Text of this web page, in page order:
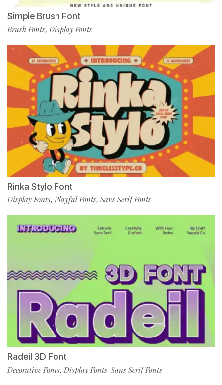
Simple Brush Font
Brush Fonts, Display Fonts
Rinka Stylo Font
Display Fonts, Playful Fonts, Sans Serif Fonts
Radeil 3D Font
Decorative Fonts, Display Fonts, Sans Serif Fonts